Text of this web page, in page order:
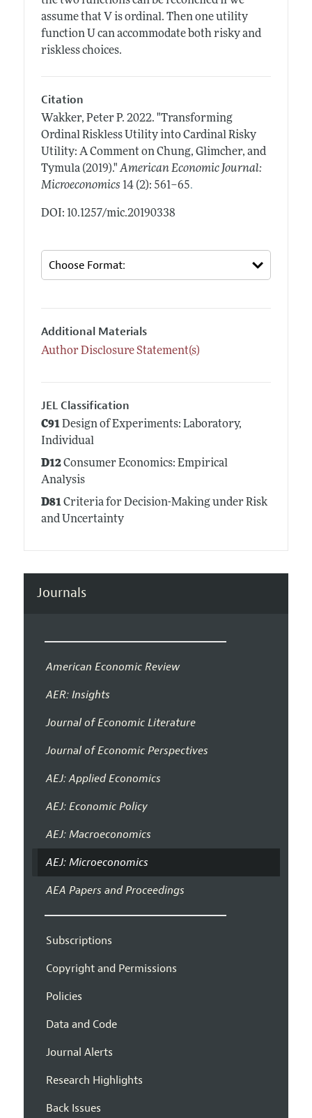
assume that V is ordinal. Then one utility
function U can accommodate both risky and
riskless choices.
Citation
Wakker, Peter P. 2022. "Transforming
Ordinal Riskless Utility into Cardinal Risky
Utility: A Comment on Chung, Glimcher, and
Tymula (2019)." American Economic Journal:
Microeconomics 14 (2): 561–65.
DOI: 10.1257/mic.20190338
Additional Materials
Author Disclosure Statement(s)
JEL Classification
C91Design of Experiments: Laboratory,
Individual
D12Consumer Economics: Empirical
Analysis
D81Criteria for Decision-Making under Risk
and Uncertainty
Journals
American Economic Review
AER: Insights
Journal of Economic Literature
Journal of Economic Perspectives
AEJ: Applied Economics
AEJ: Economic Policy
AEJ: Macroeconomics
AEJ: Microeconomics
AEA Papers and Proceedings
Subscriptions
Copyright and Permissions
Policies
Data and Code
Journal Alerts
Research Highlights
Back Issues